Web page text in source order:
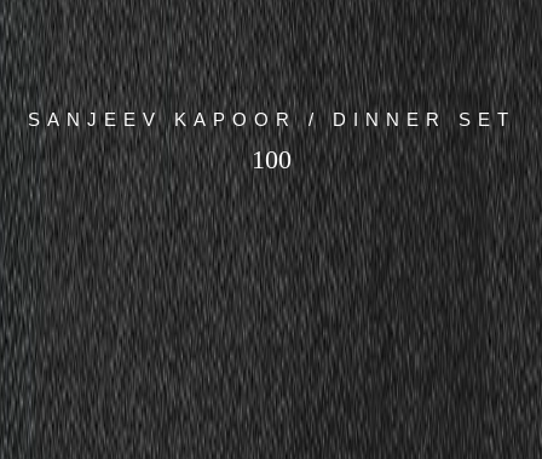
SANJEEV KAPOOR / DINNER SET
100